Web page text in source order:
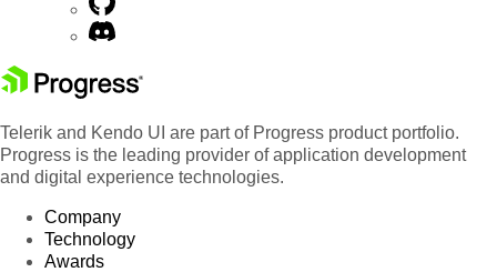
Telerik and Kendo UI are part of Progress product portfolio.
Progress is the leading provider of application development
and digital experience technologies.
Company
Technology
Awards